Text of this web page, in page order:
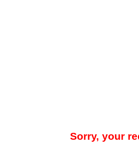
Sorry, your